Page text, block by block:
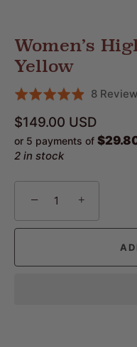
Women’s
Yellow
Rated
out
of
5
8
$149.00 USD
or 5 payments of
2 in stock
− +